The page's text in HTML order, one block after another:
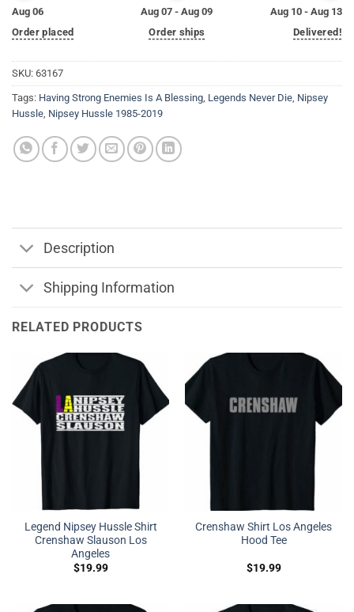
Aug 06
Order placed
Aug 07 - Aug 09
Order ships
Aug 10 - Aug 13
Delivered!
SKU: 63167
Tags: Having Strong Enemies Is A Blessing, Legends Never Die, Nipsey
Hussle, Nipsey Hussle 1985-2019
Description
Shipping Information
RELATED PRODUCTS
Legend Nipsey Hussle Shirt
Crenshaw Slauson Los
Angeles
$19.99
Crenshaw Shirt Los Angeles
Hood Tee
$19.99